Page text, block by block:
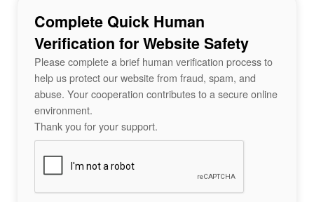
Complete Quick Human
Verification for Website Safety
Please complete a brief human verification process to
help us protect our website from fraud, spam, and
abuse. Your cooperation contributes to a secure online
environment.
Thank you for your support.